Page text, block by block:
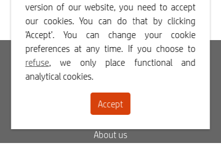
Login
Contact
About us
version of our website, you need to accept
our cookies. You can do that by clicking
'Accept'. You can change your cookie
preferences at any time. If you choose to
refuse, we only place functional and
analytical cookies.
Accept